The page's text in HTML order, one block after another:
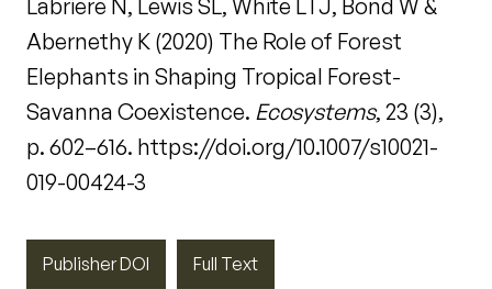
Labriere N, Lewis SL, White LTJ, Bond W &
Abernethy K (2020) The Role of Forest
Elephants in Shaping Tropical Forest-
Savanna Coexistence. Ecosystems, 23 (3),
p. 602–616. https://doi.org/10.1007/s10021-
019-00424-3
Publisher DOI Full Text